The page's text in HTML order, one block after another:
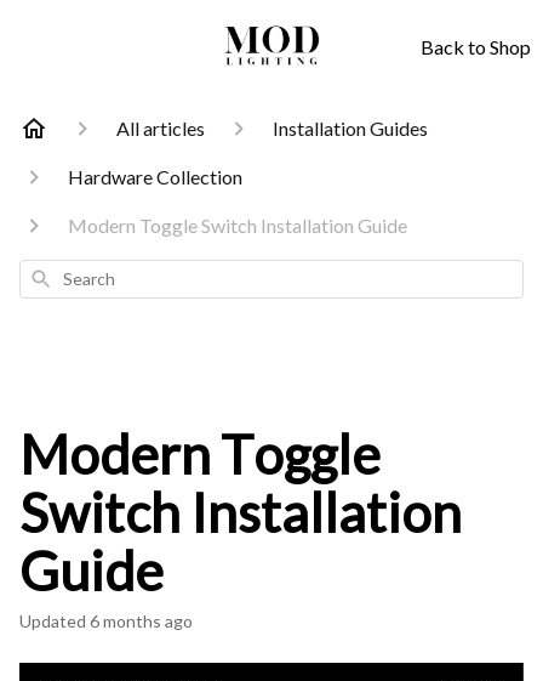
Back to Shop
All articles Installation Guides
Hardware Collection
Modern Toggle Switch Installation Guide
Search
Modern Toggle
Switch Installation
Guide
Updated 6 months ago